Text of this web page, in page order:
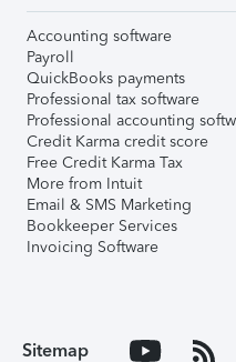
Accounting software
Payroll
QuickBooks payments
Professional tax software
Professional accounting
Credit Karma credit score
Free Credit Karma Tax
More from Intuit
Email & SMS Marketing
Bookkeeper Services
Invoicing Software
Sitemap